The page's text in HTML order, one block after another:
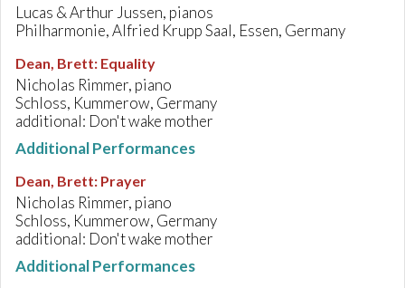
Lucas & Arthur Jussen, pianos
Philharmonie, Alfried Krupp Saal, Essen, Germany
Dean, Brett: Equality
Nicholas Rimmer, piano
Schloss, Kummerow, Germany
additional: Don't wake mother
Additional Performances
Dean, Brett: Prayer
Nicholas Rimmer, piano
Schloss, Kummerow, Germany
additional: Don't wake mother
Additional Performances